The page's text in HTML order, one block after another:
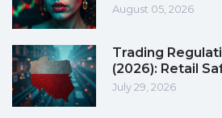
August 05, 2026
Trading
(2026): Retail
July 29, 2026